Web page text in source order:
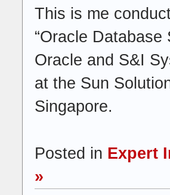
This is me
“Oracle Database
Oracle and S&I
at the Sun
Singapore.
Posted in Expert
»